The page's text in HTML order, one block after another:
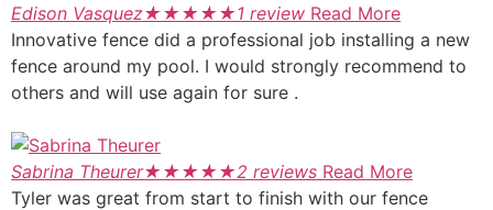
Edison Vasquez★★★★★1 review Read More
Innovative fence did a professional job installing a new
fence around my pool. I would strongly recommend to
others and will use again for sure .
Sabrina Theurer★★★★★2 reviews Read More
Tyler was great from start to finish with our fence